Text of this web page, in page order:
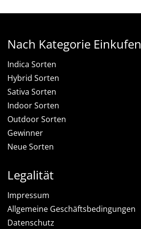
Nach Kategorie Einkufen
Indica Sorten
Hybrid Sorten
Sativa Sorten
Indoor Sorten
Outdoor Sorten
Gewinner
Neue Sorten
Legalität
Impressum
Allgemeine Geschäftsbedingungen
Datenschutz